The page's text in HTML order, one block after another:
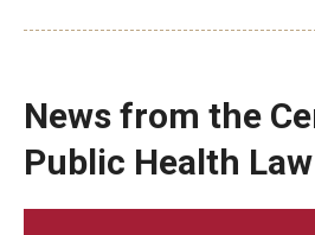
News from the
Public Health